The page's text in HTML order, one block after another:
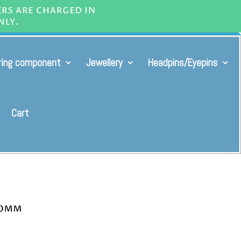
ARE CHARGED IN
component Jewellery Headpins/Eyepins
Cart